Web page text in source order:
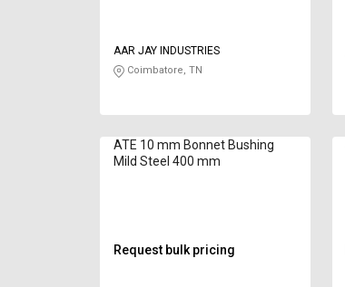
AAR JAY INDUSTRIES
Coimbatore, TN
ATE 10 mm Bonnet Bushing
Mild Steel 400 mm
Request bulk pricing